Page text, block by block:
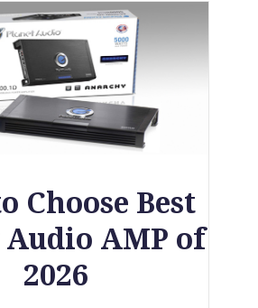
Choose Best
AMP of
2026